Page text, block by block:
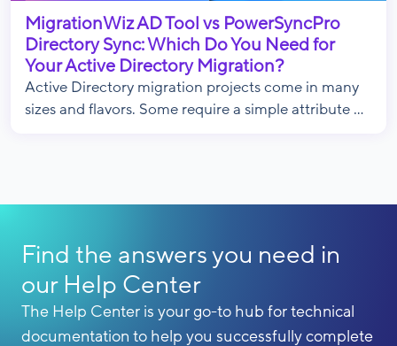
MigrationWiz AD Tool vs PowerSyncPro
Directory Sync: Which Do You Need for
Your Active Directory Migration?
Active Directory migration projects come in many
sizes and flavors. Some require a simple attribute ...
Find the answers you need in
our Help Center
The Help Center is your go-to hub for technical
documentation to help you successfully complete